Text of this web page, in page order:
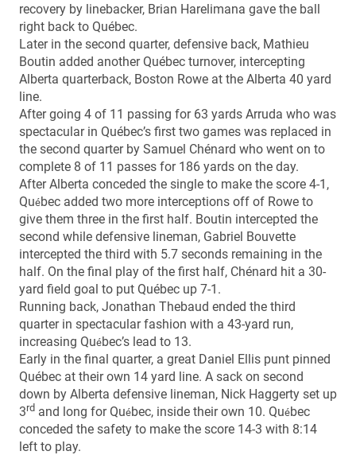
recovery by linebacker, Brian Harelimana gave the ball
right back to Québec.
Later in the second quarter, defensive back, Mathieu
Boutin added another Québec turnover, intercepting
Alberta quarterback, Boston Rowe at the Alberta 40 yard
line.
After going 4 of 11 passing for 63 yards Arruda who was
spectacular in Québec’s first two games was replaced in
the second quarter by Samuel Chénard who went on to
complete 8 of 11 passes for 186 yards on the day.
After Alberta conceded the single to make the score 4-1,
Québec added two more interceptions off of Rowe to
give them three in the first half. Boutin intercepted the
second while defensive lineman, Gabriel Bouvette
intercepted the third with 5.7 seconds remaining in the
half. On the final play of the first half, Chénard hit a 30-
yard field goal to put Québec up 7-1.
Running back, Jonathan Thebaud ended the third
quarter in spectacular fashion with a 43-yard run,
increasing Québec’s lead to 13.
Early in the final quarter, a great Daniel Ellis punt pinned
Québec at their own 14 yard line. A sack on second
down by Alberta defensive lineman, Nick Haggerty set up
3rd and long for Québec, inside their own 10. Québec
conceded the safety to make the score 14-3 with 8:14
left to play.